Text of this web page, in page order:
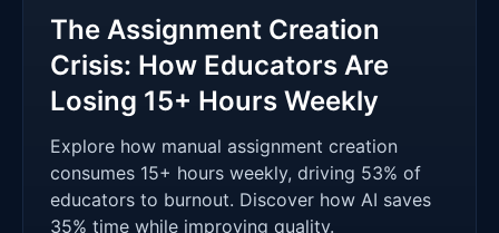
The Assignment Creation
Crisis: How Educators Are
Losing 15+ Hours Weekly
Explore how manual assignment creation
consumes 15+ hours weekly, driving 53% of
educators to burnout. Discover how AI saves
35% time while improving quality.